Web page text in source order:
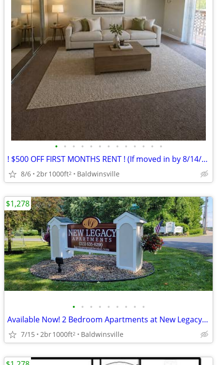
• • • • • • • • • • • • •
! $500 OFF FIRST MONTHS RENT ! (If moved in by 8/14/26)
8/6 2br1000ft2 Baldwinsville
• • • • • • • • •
Available Now! 2 Bedroom Apartments at New Legacy Apartments
7/15 2br1000ft2 Baldwinsville
$1,278